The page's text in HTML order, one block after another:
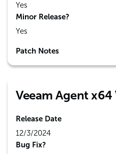
Yes
Minor Release?
Yes
Patch Notes
Veeam Agent x64
Release Date
12/3/2024
Bug Fix?